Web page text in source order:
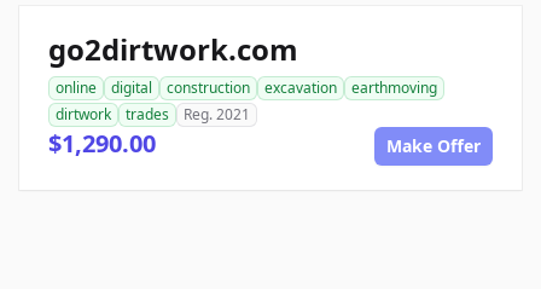
go2dirtwork.com
online digital construction excavation
earthmoving
dirtwork
trades Reg. 2021
$1,290.00 Make Offer